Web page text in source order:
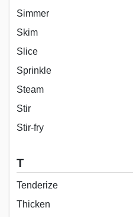
Simmer
Skim
Slice
Sprinkle
Steam
Stir
Stir-fry
T
Tenderize
Thicken